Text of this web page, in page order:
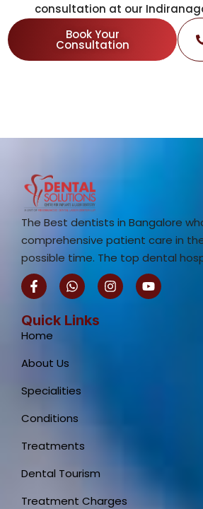
consultation at our
Book Your
Consultation
The Best dentists in Bangalore
comprehensive patient care in
possible time. The top dental
F
a
c
e
b
o
k
f
W
h
a
t
s
I
n
s
Y
o
u
Quick Links
Home
About Us
Specialities
Conditions
Treatments
Dental Tourism
Treatment Charges